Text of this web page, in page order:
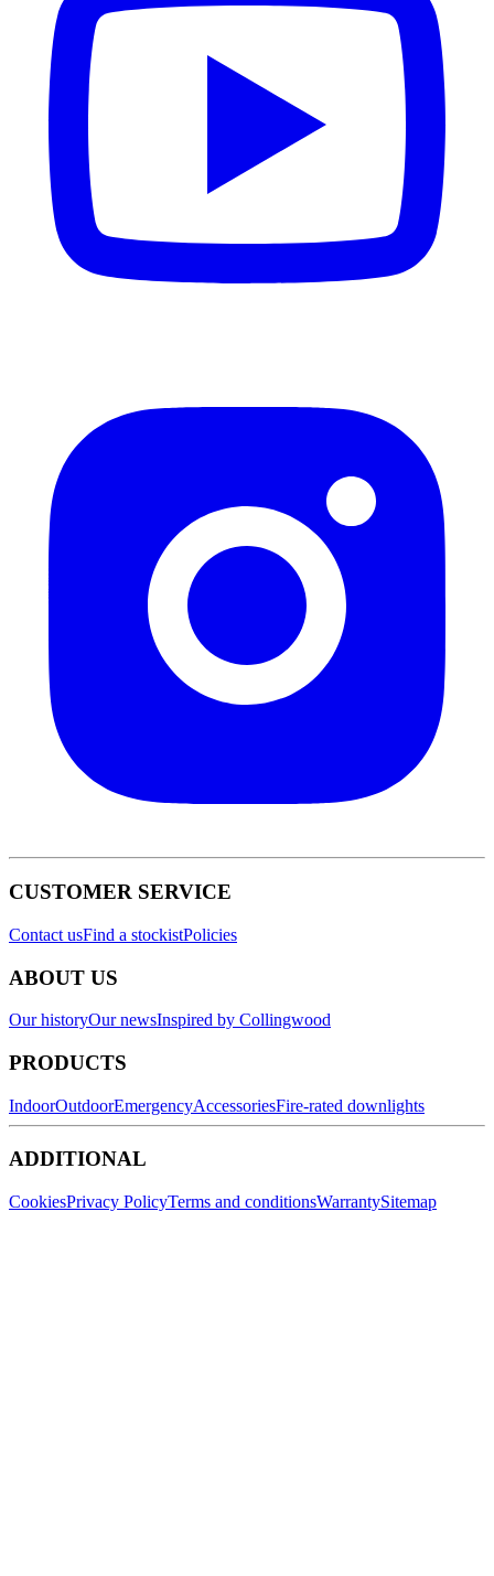
CUSTOMER SERVICE
Contact usFind a stockistPolicies
ABOUT US
Our historyOur newsInspired by Collingwood
PRODUCTS
IndoorOutdoorEmergencyAccessoriesFire-rated downlights
ADDITIONAL
CookiesPrivacy PolicyTerms and conditionsWarrantySitemap